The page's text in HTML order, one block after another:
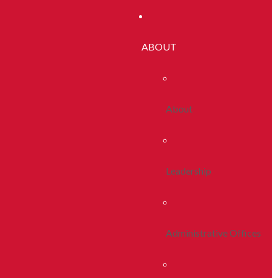
ABOUT
About
Leadership
Administrative Offices